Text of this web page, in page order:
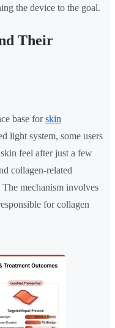
the device to the goal.
Their
base forskin
light system, some users
feel after just a few
collagen-related
mechanism involves
for collagen